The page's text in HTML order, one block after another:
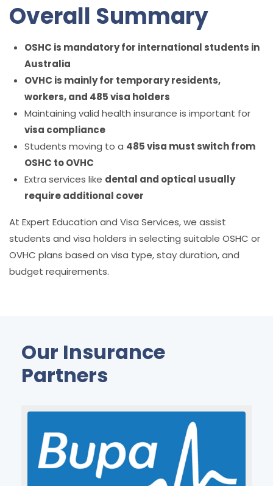
Overall Summary
OSHC is mandatory for international students in
Australia
OVHC is mainly for temporary residents,
workers, and 485 visa holders
Maintaining valid health insurance is important for
visa compliance
Students moving to a 485 visa must switch from
OSHC to OVHC
Extra services like dental and optical usually
require additional cover
At Expert Education and Visa Services, we assist
students and visa holders in selecting suitable OSHC or
OVHC plans based on visa type, stay duration, and
budget requirements.
Our Insurance
Partners